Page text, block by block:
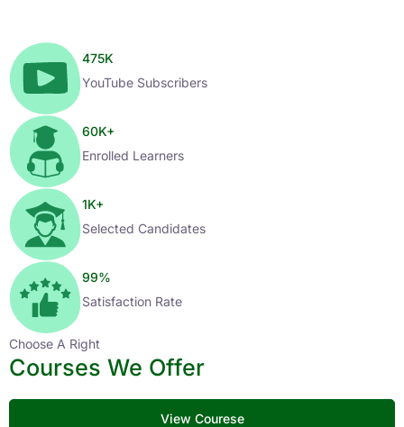
475K
YouTube Subscribers
60K+
Enrolled Learners
1K+
Selected Candidates
99%
Satisfaction Rate
Choose A Right
Courses We Offer
View Courese